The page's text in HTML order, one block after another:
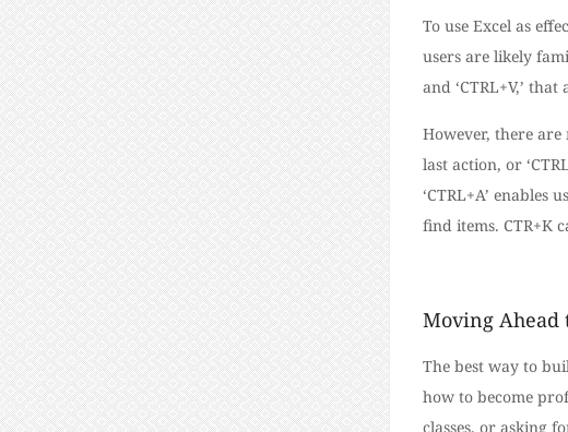
To use Excel as
users are likely
and ‘CTRL+V,’
However, there are
last action, or
‘CTRL+A’ enables
find items. CTR+K
Moving Ahead
The best way to
how to become
classes, or asking